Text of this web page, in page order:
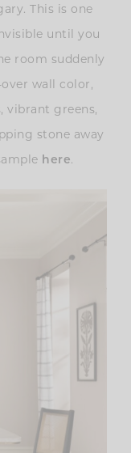
This is one
until you
room suddenly
wall color,
vibrant greens,
stone away
here.